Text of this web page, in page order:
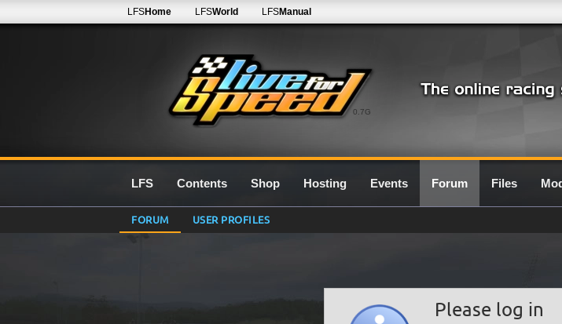
0.7G
LFSHome LFSWorld LFSManual
LFS Contents Shop Hosting Events Forum Files
FORUM USER PROFILES
Please log in